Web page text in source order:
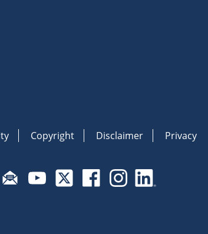
Copyright Disclaimer Privacy
Subscribe to email updates
Visit Fair Work on YouTube
Visit Fair Work on X
Visit Fair Work on
Visit Fair Work